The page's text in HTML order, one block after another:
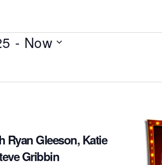
- Now
Ryan Gleeson, Katie
Gribbin